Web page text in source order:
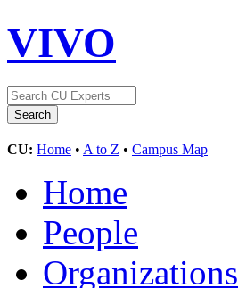
VIVO
CU: Home • A to Z • Campus Map
Home
People
Organizations